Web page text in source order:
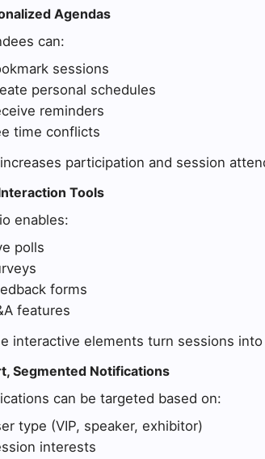
Agendas
can:
sessions
personal schedules
reminders
time conflicts
participation and session
Tools
enables:
polls
forms
features
interactive elements turn sessions
Segmented Notifications
can be targeted based on:
type (VIP, speaker, exhibitor)
interests